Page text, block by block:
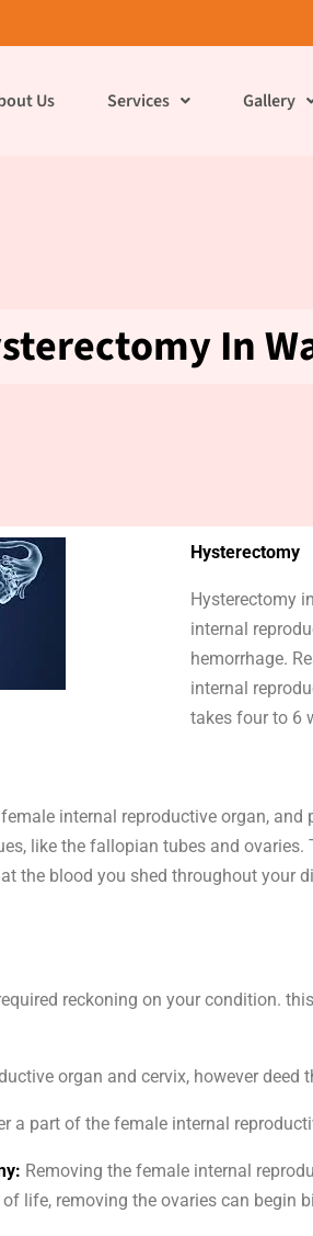
Us Services Gallery
In
Hysterectomy
Hysterectomy
internal
hemorrhage.
internal
takes four to 6
internal reproductive organ,
like the fallopian tubes and
the blood you shed throughout your
reckoning on your condition.
organ and cervix, however deed
a part of the female internal
Removing the female internal
life, removing the ovaries can begin